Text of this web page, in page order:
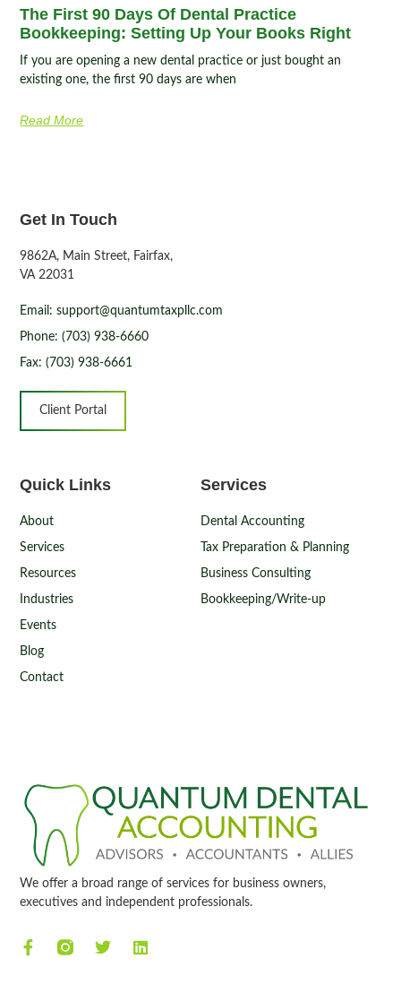
The First 90 Days Of Dental Practice
Bookkeeping: Setting Up Your Books Right
If you are opening a new dental practice or just bought an
existing one, the first 90 days are when
Read More
We offer a broad range of services for business owners,
executives and independent professionals.
Services
Dental Accounting
Tax Preparation & Planning
Business Consulting
Bookkeeping/Write-up
Quick Links
About
Services
Resources
Industries
Events
Blog
Contact
Get In Touch
9862A, Main Street, Fairfax,
VA 22031
Email: support@quantumtaxpllc.com
Phone: (703) 938-6660
Fax: (703) 938-6661
Client Portal